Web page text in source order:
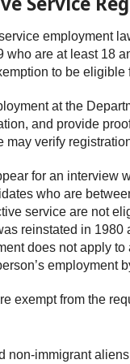
employment
who are at least 18
to be
at the
and provide
may verify
for an interview
who are
service are not
reinstated in
does not apply
employment
exempt from the
non-immigrant